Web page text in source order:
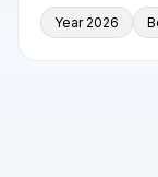
Year 2026